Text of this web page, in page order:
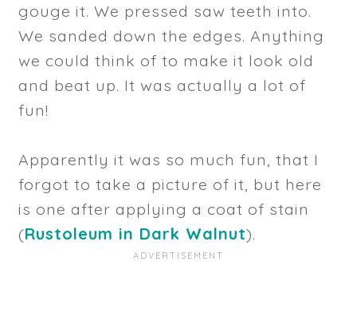
gouge it. We pressed saw teeth into.
We sanded down the edges. Anything
we could think of to make it look old
and beat up. It was actually a lot of
fun!
Apparently it was so much fun, that I
forgot to take a picture of it, but here
is one after applying a coat of stain
(Rustoleum in Dark Walnut).